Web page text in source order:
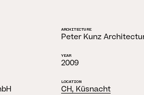
ARCHITECTURE
Peter Kunz
YEAR
2009
LOCATION
CH, Küsnacht